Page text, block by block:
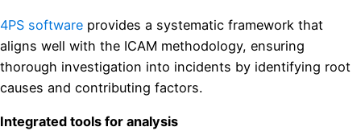
4PS software provides a systematic framework that
aligns well with the ICAM methodology, ensuring
thorough investigation into incidents by identifying root
causes and contributing factors.
Integrated tools for analysis